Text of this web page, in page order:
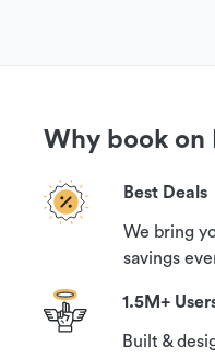
Why book on
Best Deals
We bring
savings
1.5M+
Built &